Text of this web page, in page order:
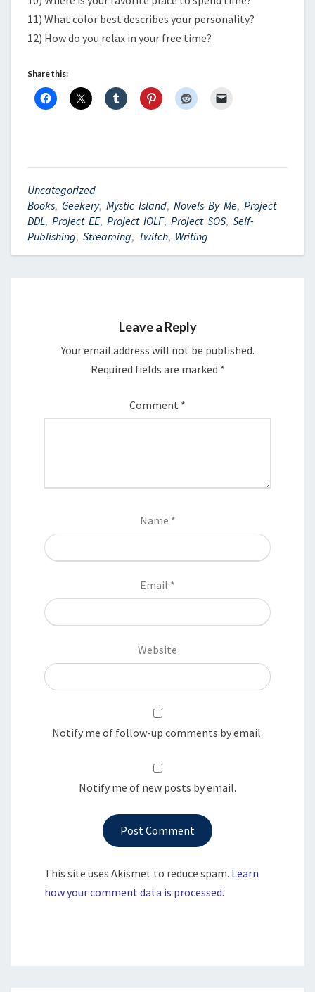
11) What color best describes your personality?
12) How do you relax in your free time?
Share this:
Uncategorized
Books, Geekery, Mystic Island, Novels By Me, Project
DDL, Project EE, Project IOLF, Project SOS, Self-
Publishing, Streaming, Twitch, Writing
Leave a Reply
Your email address will not be published.
Required fields are marked *
Comment *
Name *
Email *
Website
Notify me of follow-up comments by email.
Notify me of new posts by email.
This site uses Akismet to reduce spam. Learn
how your comment data is processed.